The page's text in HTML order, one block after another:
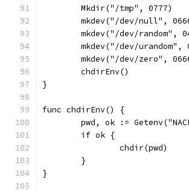
	Mkdir("/tmp", 0777)
mkdev("/dev/null",
mkdev("/dev/random",
mkdev("/dev/urandom",
mkdev("/dev/zero",
	chdirEnv()
}
func chdirEnv() {
pwd, ok :=
	if ok {
		chdir(pwd)
	}
}